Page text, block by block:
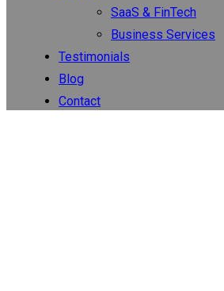
SaaS & FinTech
Business Services
Testimonials
Blog
Contact